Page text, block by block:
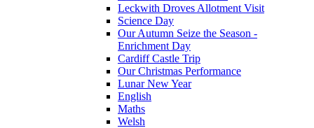
Leckwith Droves Allotment Visit
Science Day
Our Autumn Seize the Season -
Enrichment Day
Cardiff Castle Trip
Our Christmas Performance
Lunar New Year
English
Maths
Welsh